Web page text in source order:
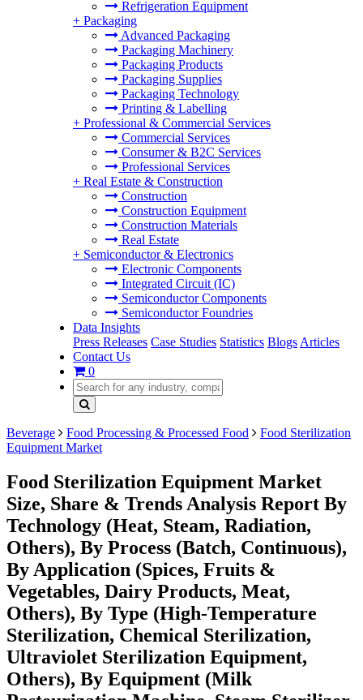
Refrigeration Equipment
+ Packaging
Advanced Packaging
Packaging Machinery
Packaging Products
Packaging Supplies
Packaging Technology
Printing & Labelling
+ Professional & Commercial Services
Commercial Services
Consumer & B2C Services
Professional Services
+ Real Estate & Construction
Construction
Construction Equipment
Construction Materials
Real Estate
+ Semiconductor & Electronics
Electronic Components
Integrated Circuit (IC)
Semiconductor Components
Semiconductor Foundries
Data Insights
Press Releases Case Studies Statistics Blogs Articles
Contact Us
0
Beverage Food Processing & Processed Food
Food Sterilization
Equipment Market
Food Sterilization Equipment Market
Size, Share & Trends Analysis Report By
Technology (Heat, Steam, Radiation,
Others), By Process (Batch, Continuous),
By Application (Spices, Fruits &
Vegetables, Dairy Products, Meat,
Others), By Type (High-Temperature
Sterilization, Chemical Sterilization,
Ultraviolet Sterilization Equipment,
Others), By Equipment (Milk